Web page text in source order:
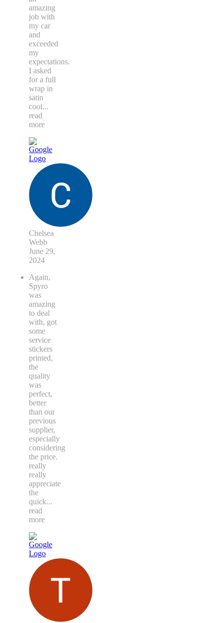
amazing
job with
my car
and
exceeded
my
expectations.
I asked
for a full
wrap in
satin
cool...
read
more
Chelsea
Webb
June 29,
2024
Again,
Spyro
was
amazing
to deal
with, got
some
service
stickers
printed,
the
quality
was
perfect,
better
than our
previous
supplier,
especially
considering
the price.
really
really
appreciate
the
quick...
read
more